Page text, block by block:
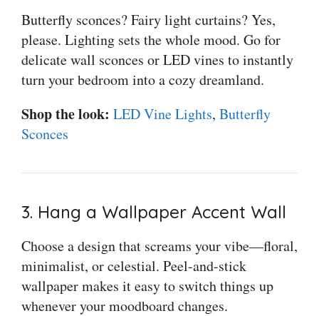
Butterfly sconces? Fairy light curtains? Yes,
please. Lighting sets the whole mood. Go for
delicate wall sconces or LED vines to instantly
turn your bedroom into a cozy dreamland.
Shop the look: LED Vine Lights, Butterfly
Sconces
3. Hang a Wallpaper Accent Wall
Choose a design that screams your vibe—floral,
minimalist, or celestial. Peel-and-stick
wallpaper makes it easy to switch things up
whenever your moodboard changes.